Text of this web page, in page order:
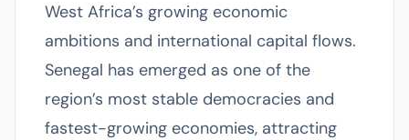
West Africa’s growing economic
ambitions and international capital flows.
Senegal has emerged as one of the
region’s most stable democracies and
fastest-growing economies, attracting